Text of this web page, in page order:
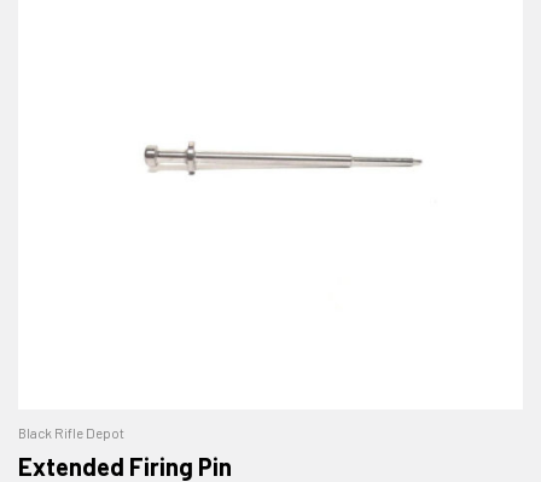
Black Rifle Depot
Extended Firing Pin